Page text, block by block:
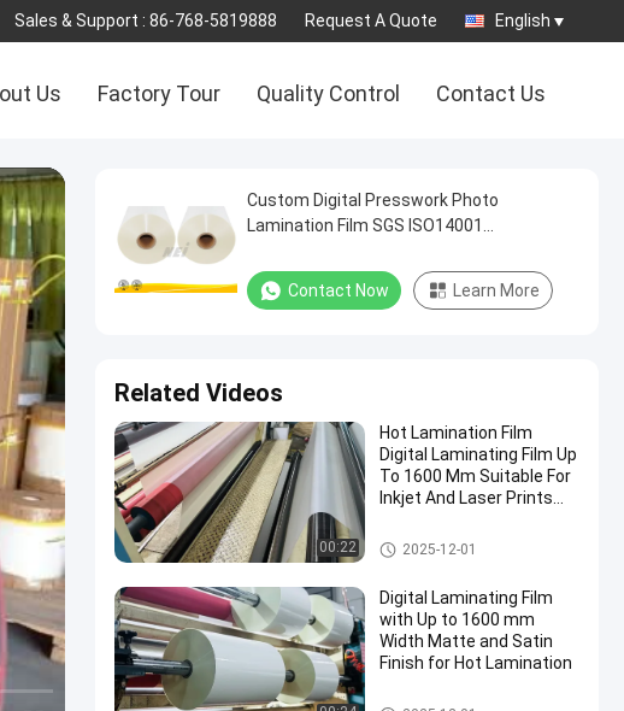
Sales & Support : 86-768-5819888 Request A Quote English
Us Factory Tour Quality Control Contact Us
Custom Digital Presswork Photo
Lamination Film SGS ISO14001
Contact Now Learn More
Related Videos
00:22
Hot Lamination Film
Digital Laminating Film Up
To 1600 Mm Suitable For
Inkjet And Laser Prints
Or BOPP
Digital Laminating Film
2025-12-01
Digital Laminating Film
with Up to 1600 mm
Width Matte and Satin
Finish for Hot Lamination